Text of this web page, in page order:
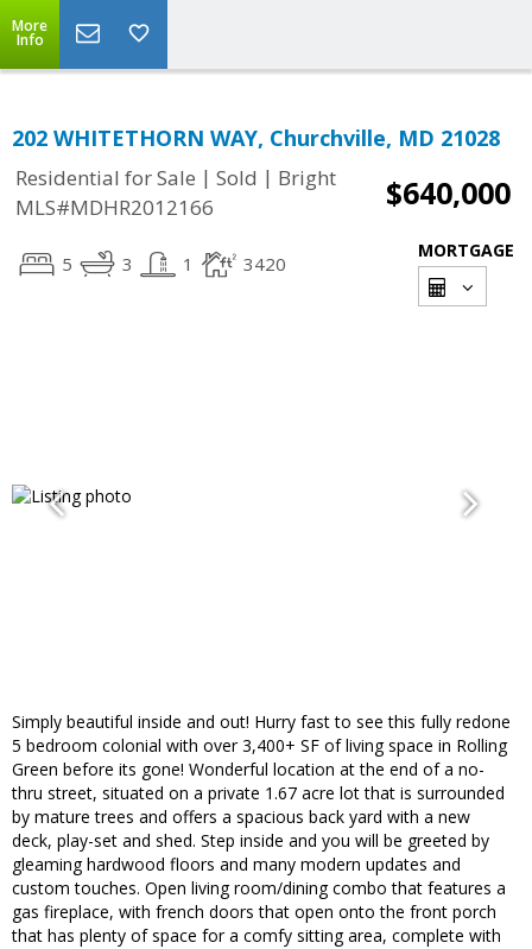
More
Info
202 WHITETHORN WAY, Churchville, MD 21028
Residential for Sale | Sold | Bright
MLS#MDHR2012166
$640,000
5 3 1 3420
MORTGAGE
Simply beautiful inside and out! Hurry fast to see this fully redone
5 bedroom colonial with over 3,400+ SF of living space in Rolling
Green before its gone! Wonderful location at the end of a no-
thru street, situated on a private 1.67 acre lot that is surrounded
by mature trees and offers a spacious back yard with a new
deck, play-set and shed. Step inside and you will be greeted by
gleaming hardwood floors and many modern updates and
custom touches. Open living room/dining combo that features a
gas fireplace, with french doors that open onto the front porch
that has plenty of space for a comfy sitting area, complete with